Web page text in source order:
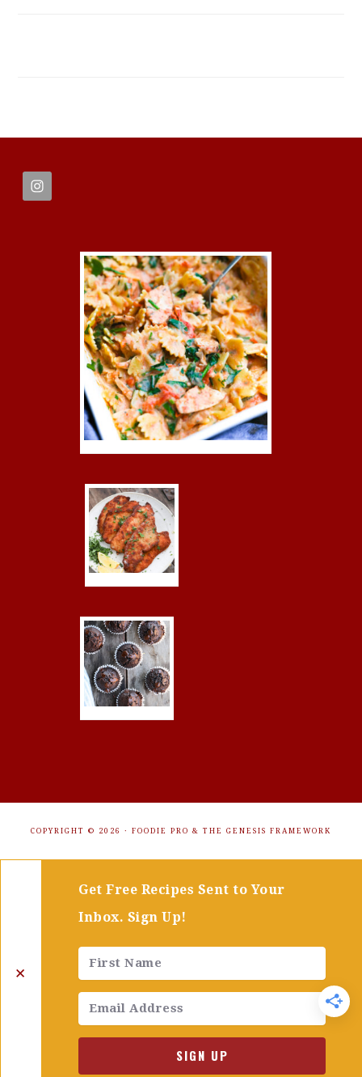
FOOTER
COPYRIGHT © 2026 · FOODIE PRO & THE GENESIS FRAMEWORK
✕
Get Free Recipes Sent to Your
Inbox. Sign Up!
SIGN UP